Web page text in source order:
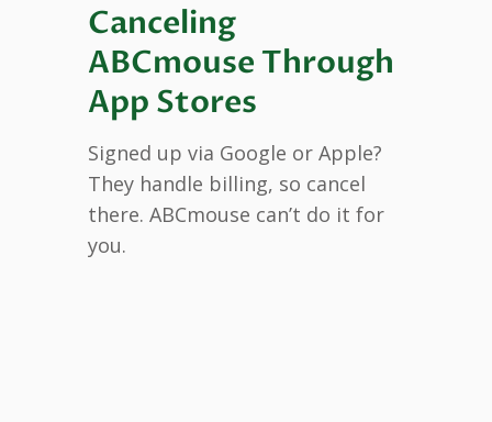
Canceling
ABCmouse Through
App Stores
Signed up via Google or Apple?
They handle billing, so cancel
there. ABCmouse can’t do it for
you.